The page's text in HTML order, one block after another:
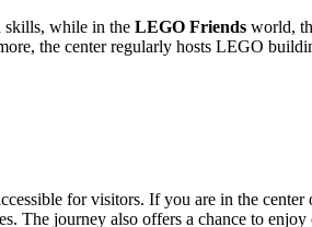
skills, while in the LEGO Friends world,
the center regularly hosts LEGO
for visitors. If you are in the center
The journey also offers a chance to